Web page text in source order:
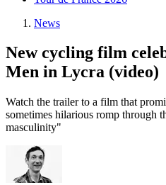
News
New cycling film
Men in Lycra (video)
Watch the trailer to a film that
sometimes hilarious romp through
masculinity"